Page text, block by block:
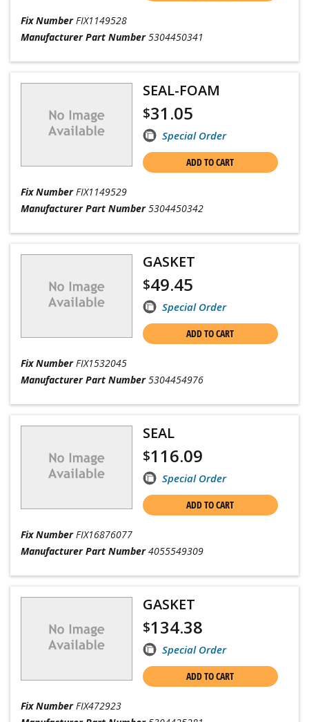
Fix Number FIX1149528
Manufacturer Part Number 5304450341
SEAL-FOAM
$31.05
Special Order
ADD TO CART
Fix Number FIX1149529
Manufacturer Part Number 5304450342
GASKET
$49.45
Special Order
ADD TO CART
Fix Number FIX1532045
Manufacturer Part Number 5304454976
SEAL
$116.09
Special Order
ADD TO CART
Fix Number FIX16876077
Manufacturer Part Number 4055549309
GASKET
$134.38
Special Order
ADD TO CART
Fix Number FIX472923